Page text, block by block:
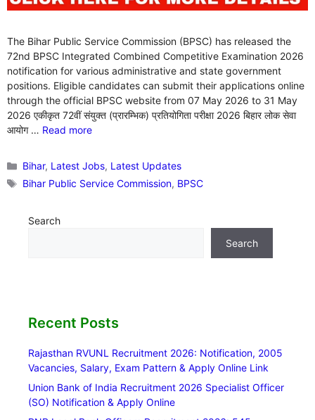
The Bihar Public Service Commission (BPSC) has released the
72nd BPSC Integrated Combined Competitive Examination 2026
notification for various administrative and state government
positions. Eligible candidates can submit their applications online
through the official BPSC website from 07 May 2026 to 31 May
2026 एकीकृत 72वीं संयुक्त (प्रारम्भिक) प्रतियोगिता परीक्षा 2026 बिहार लोक सेवा
आयोग … Read more
Categories
Bihar, Latest Jobs, Latest Updates
Tags
Bihar Public Service Commission, BPSC
Search
Search
Recent Posts
Rajasthan RVUNL Recruitment 2026: Notification, 2005
Vacancies, Salary, Exam Pattern & Apply Online Link
Union Bank of India Recruitment 2026 Specialist Officer
(SO) Notification & Apply Online